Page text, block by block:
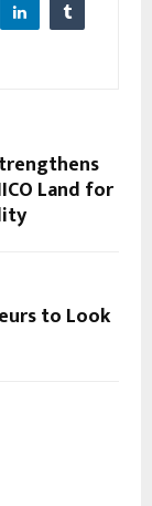
Land for
to Look